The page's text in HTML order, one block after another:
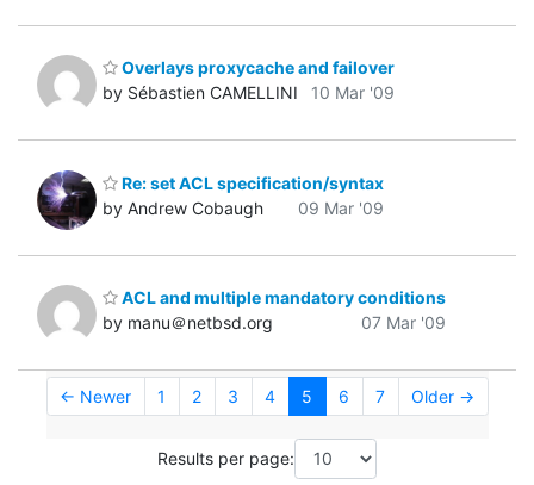
Overlays proxycache and failover
by Sébastien CAMELLINI
10 Mar '09
Re: set ACL specification/syntax
by Andrew Cobaugh
09 Mar '09
ACL and multiple mandatory conditions
by manu＠netbsd.org
07 Mar '09
← Newer 1 2 3 4 5 6 7 Older →
Results per page: